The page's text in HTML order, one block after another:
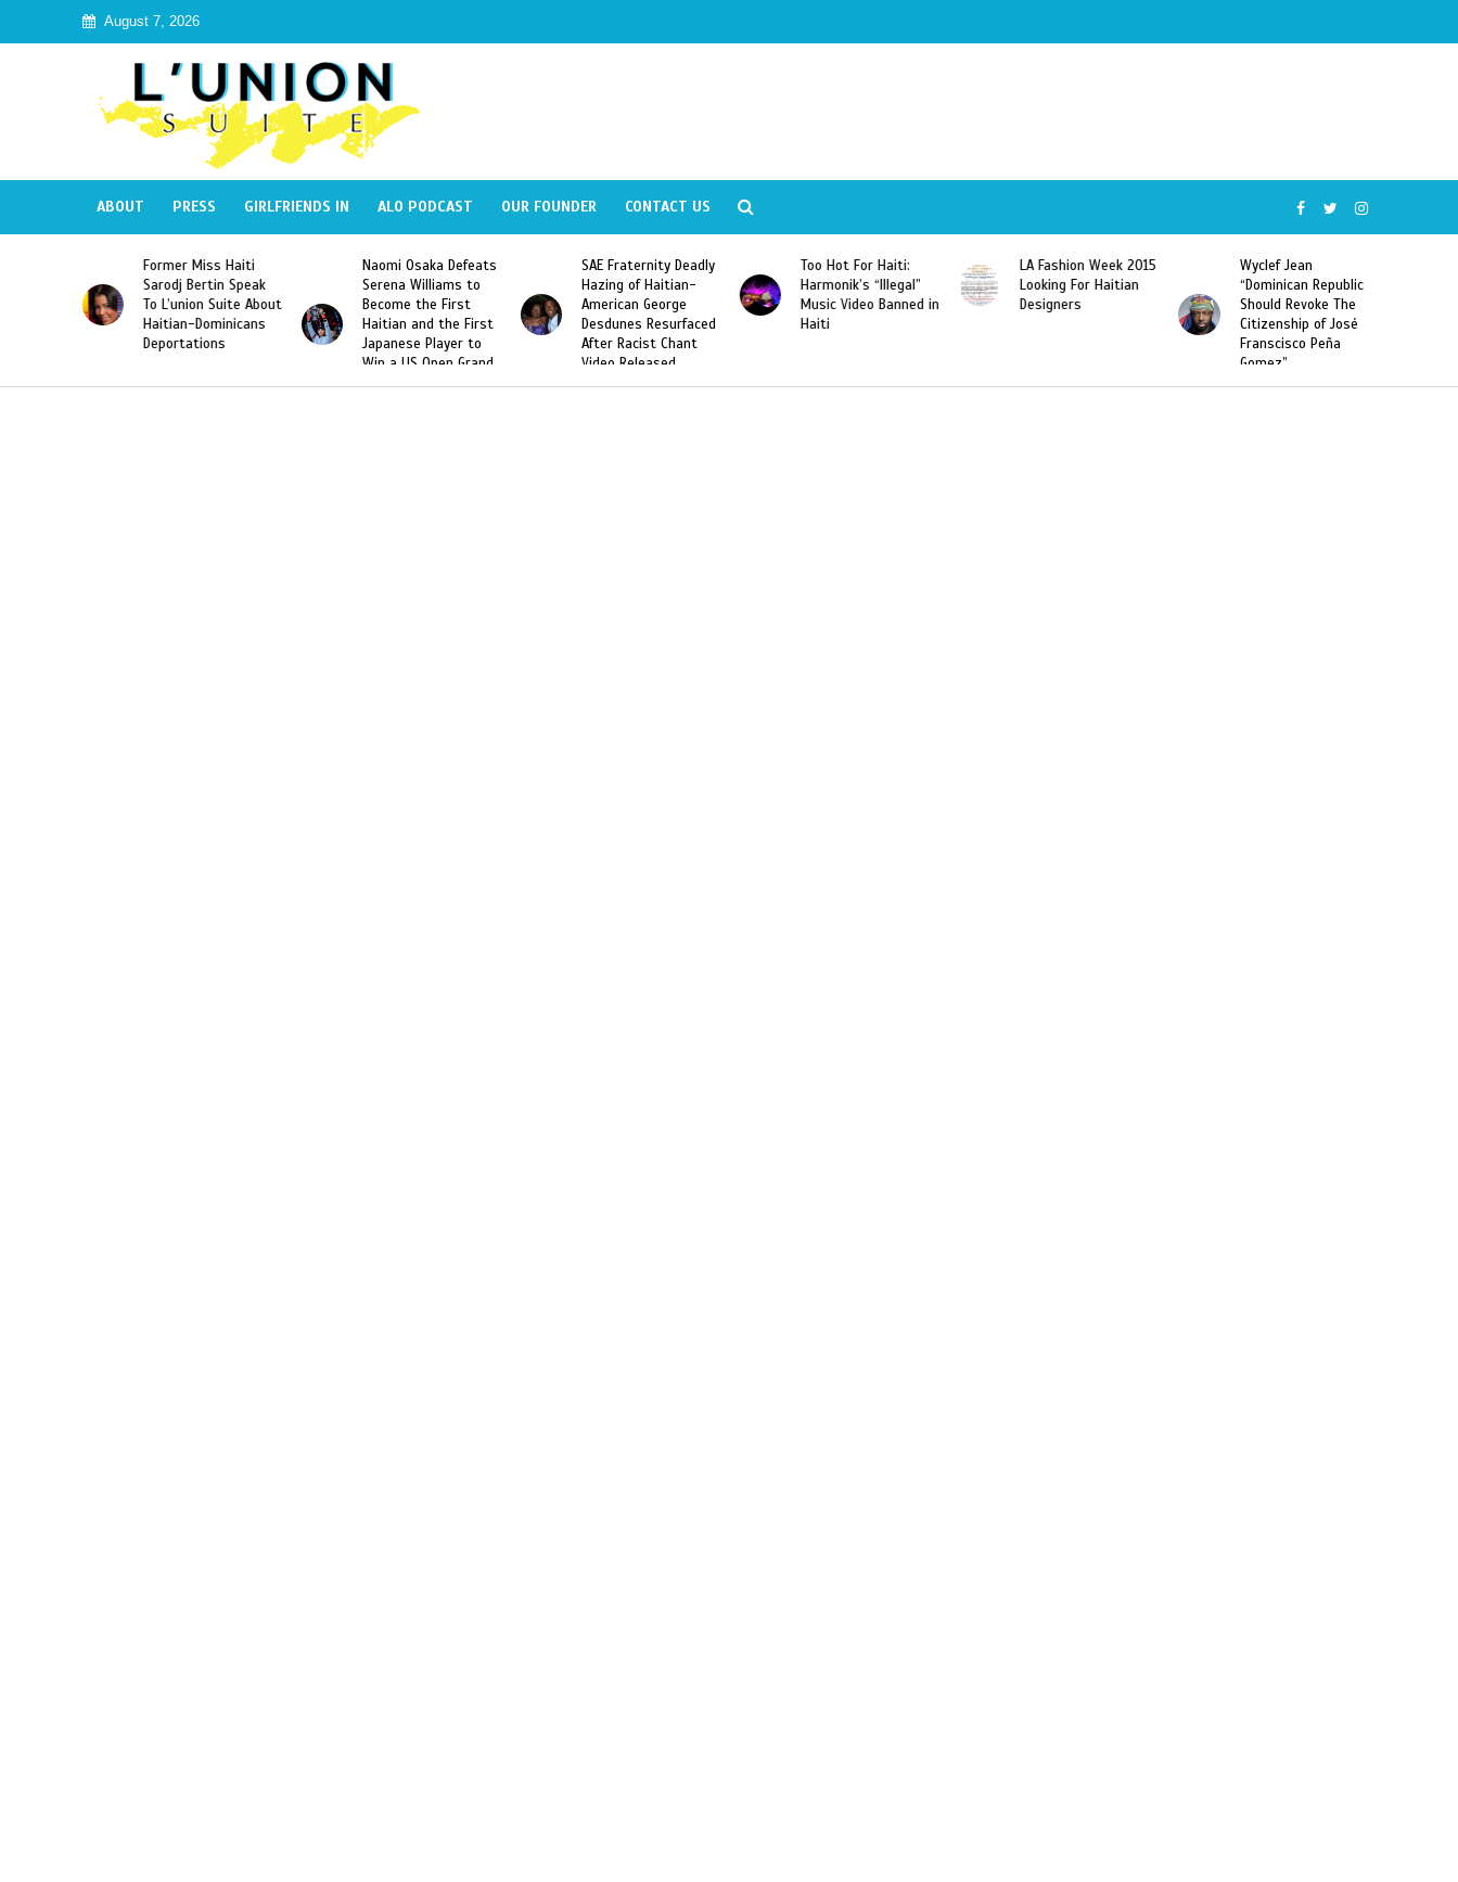
August 7, 2026
ABOUT PRESS GIRLFRIENDS IN ALO PODCAST OUR FOUNDER CONTACT US
Sarodj Bertin Speak
To L’union Suite About
Haitian-Dominicans
Naomi Osaka Defeats
Serena Williams to
Become the First
Haitian and the First
Japanese Player to
Win a US Open Grand
Slam Singles Title
SAE Fraternity Deadly
Hazing of Haitian-
American George
Desdunes Resurfaced
After Racist Chant
Video Released
Too Hot For Haiti:
Harmonik’s “Illegal”
Music Video Banned in
Haiti
LA Fashion Week 2015
Looking For Haitian
Designers
Wyclef Jean
“Dominican Republic
Should Revoke The
Citizenship of José
Sarodj Bertin Speak
To L’union Suite
Haitian-Dominicans
Deportations